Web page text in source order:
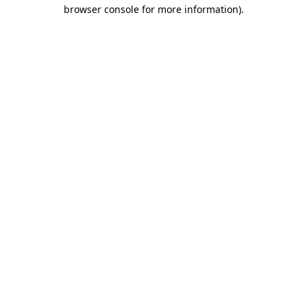
browser console for more information).